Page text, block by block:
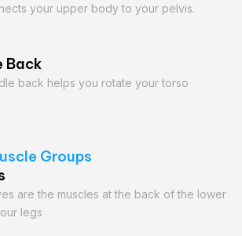
your upper body to your pelvis.
Back
back helps you rotate your torso
Groups
are the muscles at the back of the lower
legs